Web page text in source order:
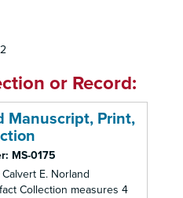
or Record:
Manuscript, Print,
MS-0175
E. Norland
Collection measures 4